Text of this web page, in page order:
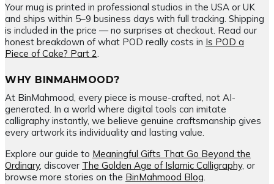
Your mug is printed in professional studios in the USA or UK
and ships within 5–9 business days with full tracking. Shipping
is included in the price — no surprises at checkout. Read our
honest breakdown of what POD really costs in Is POD a
Piece of Cake? Part 2.
WHY BINMAHMOOD?
At BinMahmood, every piece is mouse-crafted, not AI-
generated. In a world where digital tools can imitate
calligraphy instantly, we believe genuine craftsmanship gives
every artwork its individuality and lasting value.
Explore our guide to Meaningful Gifts That Go Beyond the
Ordinary, discover The Golden Age of Islamic Calligraphy, or
browse more stories on the BinMahmood Blog.